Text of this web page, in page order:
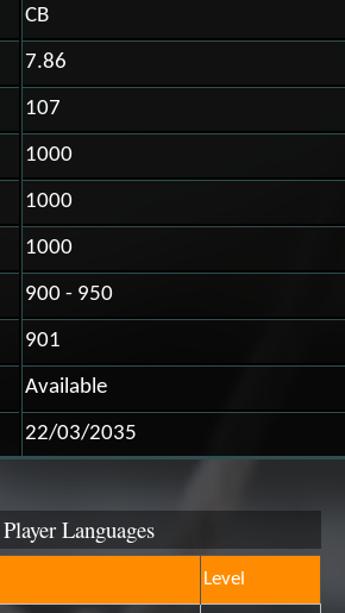
CB
7.86
107
1000
1000
1000
900 - 950
901
Available
22/03/2035
Player Languages
Level